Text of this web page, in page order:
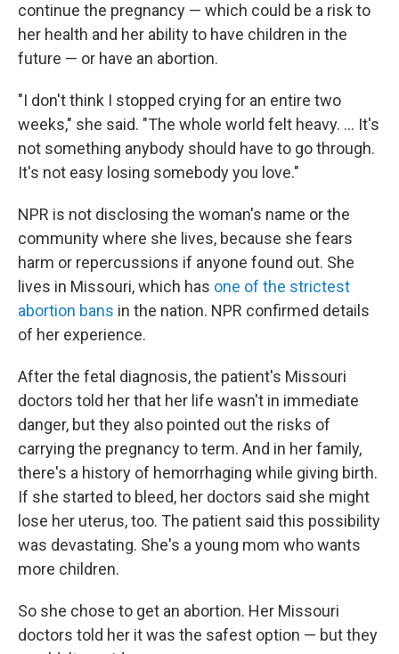
continue the pregnancy — which could be a risk to
her health and her ability to have children in the
future — or have an abortion.
"I don't think I stopped crying for an entire two
weeks," she said. "The whole world felt heavy. ... It's
not something anybody should have to go through.
It's not easy losing somebody you love."
NPR is not disclosing the woman's name or the
community where she lives, because she fears
harm or repercussions if anyone found out. She
lives in Missouri, which has one of the strictest
abortion bans in the nation. NPR confirmed details
of her experience.
After the fetal diagnosis, the patient's Missouri
doctors told her that her life wasn't in immediate
danger, but they also pointed out the risks of
carrying the pregnancy to term. And in her family,
there's a history of hemorrhaging while giving birth.
If she started to bleed, her doctors said she might
lose her uterus, too. The patient said this possibility
was devastating. She's a young mom who wants
more children.
So she chose to get an abortion. Her Missouri
doctors told her it was the safest option — but they